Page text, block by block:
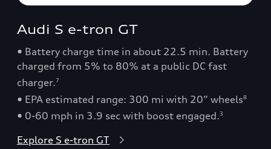
Audi S e-tron GT
• Battery charge time in about 22.5 min. Battery
charged from 5% to 80% at a public DC fast
charger.7
• EPA estimated range: 300 mi with 20” wheels8
• 0-60 mph in 3.9 sec with boost engaged.3
Explore S e-tron GT